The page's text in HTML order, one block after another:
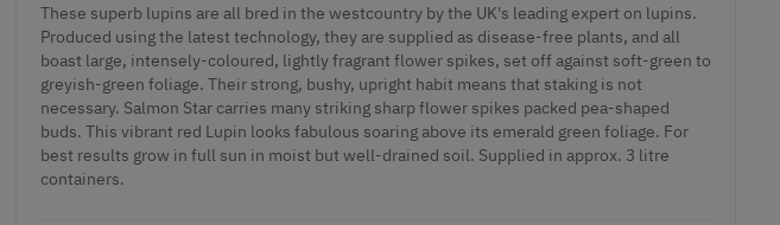
These superb lupins are all bred in the westcountry by the UK's leading expert on lupins.
Produced using the latest technology, they are supplied as disease-free plants, and all
boast large, intensely-coloured, lightly fragrant flower spikes, set off against soft-green to
greyish-green foliage. Their strong, bushy, upright habit means that staking is not
necessary. Salmon Star carries many striking sharp flower spikes packed pea-shaped
buds. This vibrant red Lupin looks fabulous soaring above its emerald green foliage. For
best results grow in full sun in moist but well-drained soil. Supplied in approx. 3 litre
containers.